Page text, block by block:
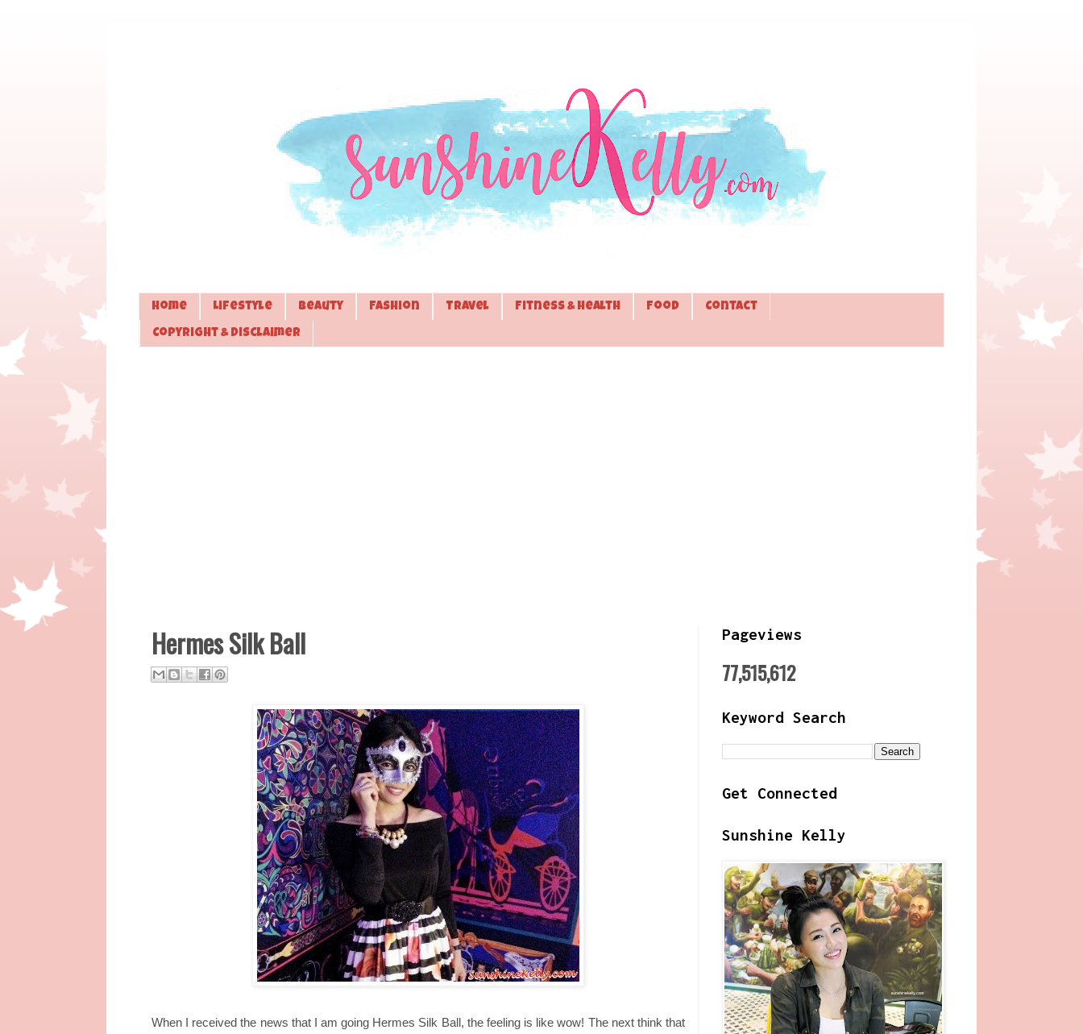
Home Lifestyle Beauty Fashion Travel Fitness & Health Food Contact
Copyright & Disclaimer
Hermes Silk Ball
When I received the news that I am going Hermes Silk Ball, the feeling is like wow! The next think that
Pageviews
77,515,612
Keyword Search
Get Connected
Sunshine Kelly